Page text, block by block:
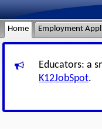
Home Employment